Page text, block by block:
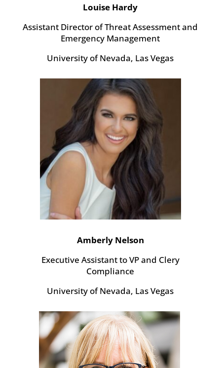
Louise Hardy
Assistant Director of Threat Assessment and
Emergency Management
University of Nevada, Las Vegas
Amberly Nelson
Executive Assistant to VP and Clery
Compliance
University of Nevada, Las Vegas